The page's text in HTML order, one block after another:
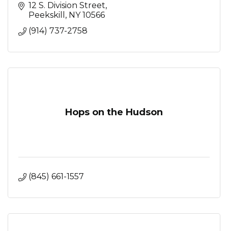
12 S. Division Street
Peekskill
NY 10566
(914) 737-2758
Hops on the Hudson
(845) 661-1557